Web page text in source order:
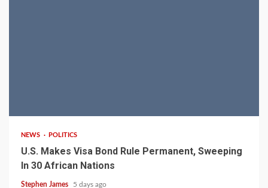
NEWS POLITICS
U.S. Makes Visa Bond Rule Permanent, Sweeping
In 30 African Nations
Stephen James 5 days ago